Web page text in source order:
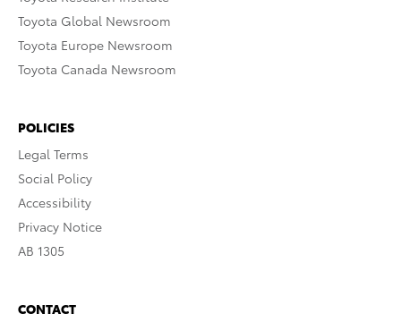
Toyota Global Newsroom
Toyota Europe Newsroom
Toyota Canada Newsroom
POLICIES
Legal Terms
Social Policy
Accessibility
Privacy Notice
AB 1305
CONTACT